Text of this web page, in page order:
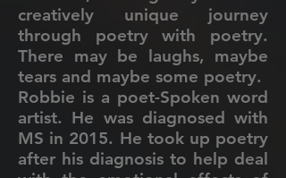
creatively unique journey
through poetry with poetry.
There may be laughs, maybe
tears and maybe some poetry.
Robbie is a poet-Spoken word
artist. He was diagnosed with
MS in 2015. He took up poetry
after his diagnosis to help deal